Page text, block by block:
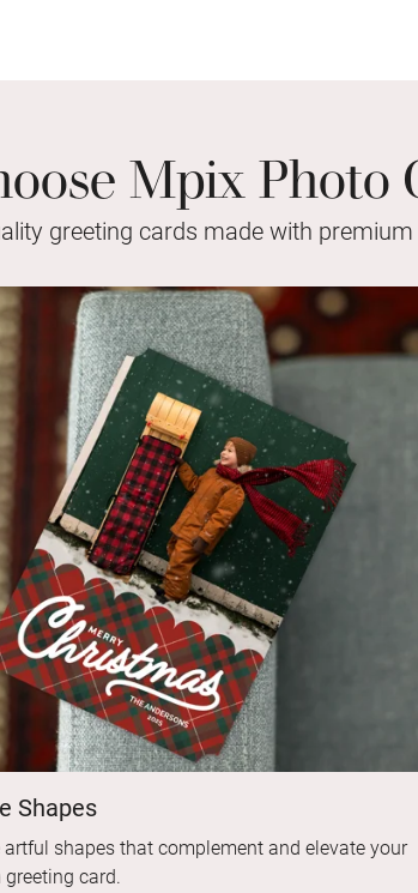
Mpix Photo
greeting cards made with
Shapes
artful shapes that complement and elevate your
card.